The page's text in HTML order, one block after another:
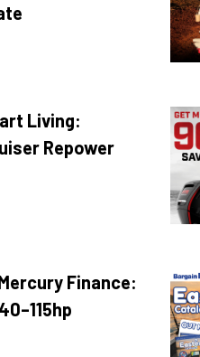
Living:
Repower
Finance: